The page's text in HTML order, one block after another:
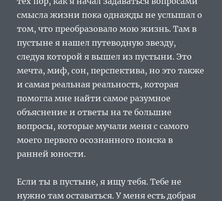
смысла жизни пока однажды не услышал о
том, что преобразовало мою жизнь. Там в
пустыне я нашел путеводную звезду,
следуя которой я вышел из пустыни. Это
мечта, миф, сон, перспектива, но это также
и самая реальная реальность, которая
помогла мне найти самое разумное
объяснение и ответы на те большие
вопросы, которые мучали меня с самого
моего первого осознанного поиска в
ранней юности.
Если ты в пустыне, я ищу тебя. Тебе не
нужно там оставаться. У меня есть добрая